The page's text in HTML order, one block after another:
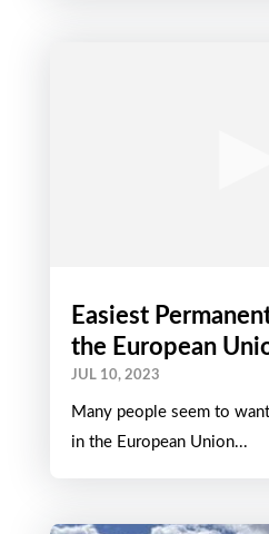
Easiest
the European
JUL 10, 2023
Many people seem to
in the European Union...